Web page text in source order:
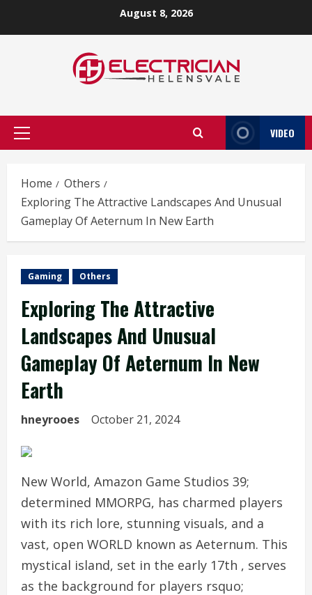
August 8, 2026
Primary
VIDEO
Home
Others
Exploring The Attractive Landscapes And Unusual
Gameplay Of Aeternum In New Earth
Gaming Others
Exploring The Attractive
Landscapes And Unusual
Gameplay Of Aeternum In New
Earth
hneyrooes October 21, 2024
New World, Amazon Game Studios 39;
determined MMORPG, has charmed players
with its rich lore, stunning visuals, and a
vast, open WORLD known as Aeternum. This
mystical island, set in the early 17th , serves
as the background for players rsquo;